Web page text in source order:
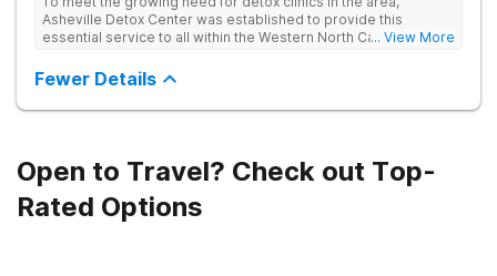
Asheville Detox Center was established to provide this
essential service to all within the Western North Carolina
medical detox, ensuring clients remain safe and stable
throughout the detoxification process, with medication-
assisted treatment (MAT) to manage symptoms and ensure
... View More
Fewer Details
Open to Travel? Check out Top-
Rated Options